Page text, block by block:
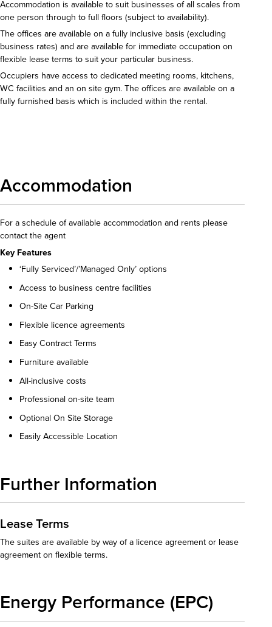
Accommodation is available to suit businesses of all scales from
one person through to full floors (subject to availability).
The offices are available on a fully inclusive basis (excluding
business rates) and are available for immediate occupation on
flexible lease terms to suit your particular business.
Occupiers have access to dedicated meeting rooms, kitchens,
WC facilities and an on site gym. The offices are available on a
fully furnished basis which is included within the rental.
Accommodation
For a schedule of available accommodation and rents please
contact the agent
Key Features
‘Fully Serviced’/’Managed Only’ options
Access to business centre facilities
On-Site Car Parking
Flexible licence agreements
Easy Contract Terms
Furniture available
All-inclusive costs
Professional on-site team
Optional On Site Storage
Easily Accessible Location
Further Information
Lease Terms
The suites are available by way of a licence agreement or lease
agreement on flexible terms.
Energy Performance (EPC)